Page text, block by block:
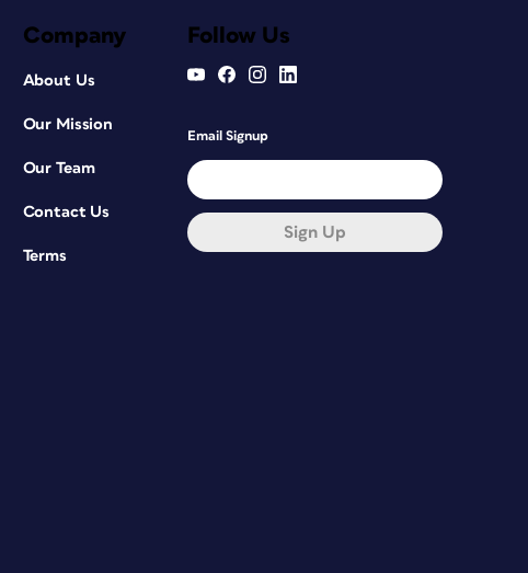
Company
About Us
Our Mission
Our Team
Contact Us
Terms
Follow Us
Email Signup
Sign Up